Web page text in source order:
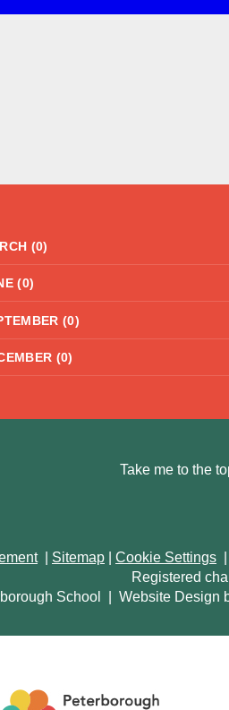
(0)
(0)
(0)
(0)
Take me to the
Sitemap Cookie Settings
Registered
School
Website Design